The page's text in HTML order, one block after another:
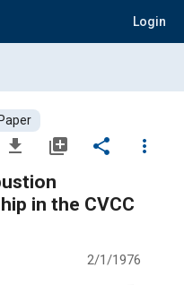
Login
file_download library_add share
more_vert
in the CVCC
2/1/1976